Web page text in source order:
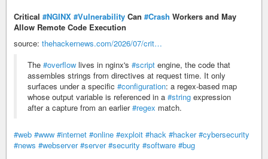
Critical #NGINX #Vulnerability Can #Crash Workers and May
Allow Remote Code Execution
source: thehackernews.com/2026/07/crit…
The #overflow lives in nginx's #script engine, the code that
assembles strings from directives at request time. It only
surfaces under a specific #configuration: a regex-based map
whose output variable is referenced in a #string expression
after a capture from an earlier#regex match.
#web #www #internet #online #exploit #hack #hacker #cybersecurity
#news #webserver #server #security #software #bug